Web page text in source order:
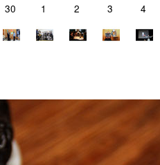
30 1 2 3 4